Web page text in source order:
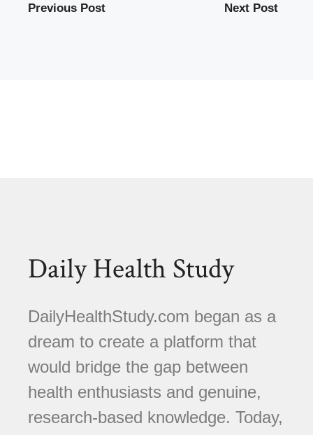
Previous Post Next Post
Daily Health Study
DailyHealthStudy.com began as a
dream to create a platform that
would bridge the gap between
health enthusiasts and genuine,
research-based knowledge. Today,